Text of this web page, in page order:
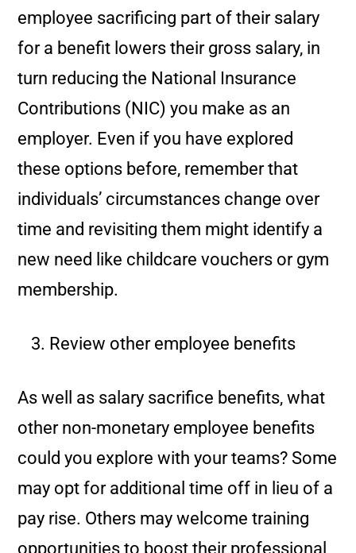
employee sacrificing part of their salary
for a benefit lowers their gross salary, in
turn reducing the National Insurance
Contributions (NIC) you make as an
employer. Even if you have explored
these options before, remember that
individuals’ circumstances change over
time and revisiting them might identify a
new need like childcare vouchers or gym
membership.
Review other employee benefits
As well as salary sacrifice benefits, what
other non-monetary employee benefits
could you explore with your teams? Some
may opt for additional time off in lieu of a
pay rise. Others may welcome training
opportunities to boost their professional